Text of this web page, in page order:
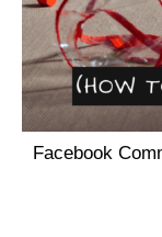
Facebook